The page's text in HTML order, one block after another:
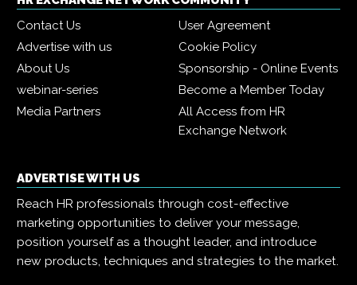
Contact Us
User Agreement
Advertise with us
Cookie Policy
About Us
Sponsorship - Online Events
webinar-series
Become a Member Today
Media Partners
All Access from HR
Exchange Network
ADVERTISE WITH US
Reach HR professionals through cost-effective
marketing opportunities to deliver your message,
position yourself as a thought leader, and introduce
new products, techniques and strategies to the market.